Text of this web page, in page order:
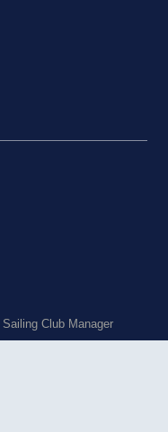
Sailing Club Manager